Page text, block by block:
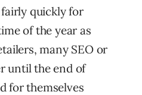
quickly for
of the year as
many SEO or
until the end of
for themselves